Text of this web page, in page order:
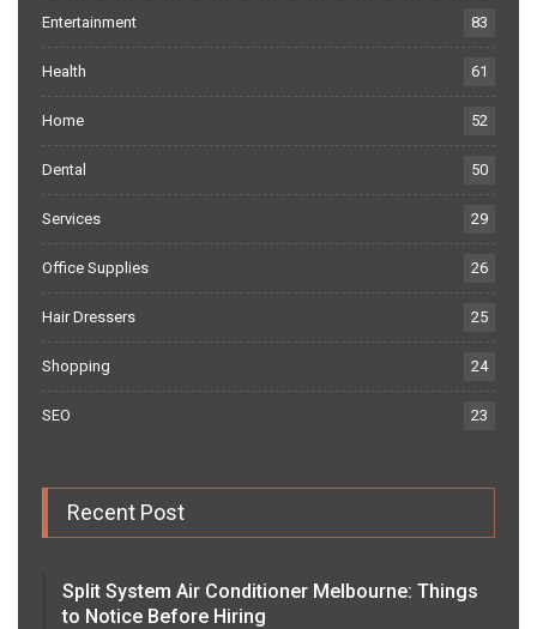
Entertainment 83
Health 61
Home 52
Dental 50
Services 29
Office Supplies 26
Hair Dressers 25
Shopping 24
SEO 23
Recent Post
Split System Air Conditioner Melbourne: Things
to Notice Before Hiring